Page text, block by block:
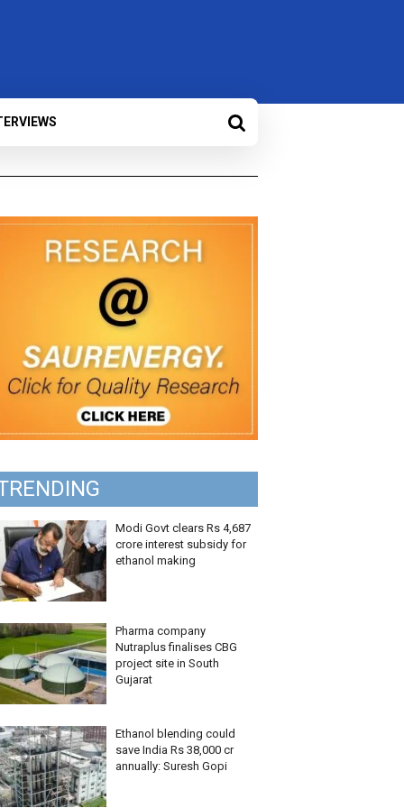
Modi Govt clears Rs 4,687
crore interest subsidy for
ethanol making
Pharma company
Nutraplus finalises CBG
project site in South
Gujarat
Ethanol blending could
save India Rs 38,000 cr
annually: Suresh Gopi